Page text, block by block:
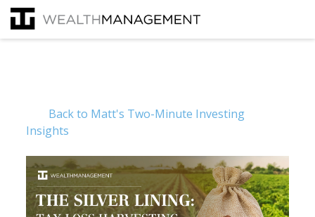
Back to Matt's Two-Minute Investing
Insights